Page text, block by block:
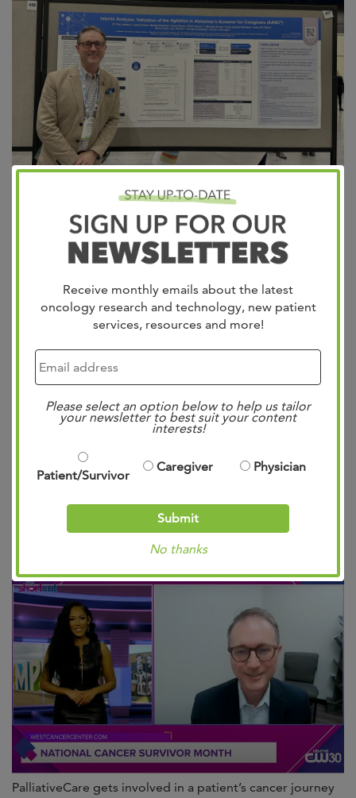
Receive monthly emails about the latest
oncology research and technology, new patient
services, resources and more!
Please select an option below to help us tailor
your newsletter to best suit your content
interests!
Patient/Survivor
Caregiver Physician
Submit
No thanks
validation findings for a brand-new screening tool at
#GSA2024 designed to help caregivers with early
identification of agitation in Alzheimer’s dementia. This
the quality of care for those impacted by this challenging
disease. Together, we’re making strides toward a brighter
Dr. Clay Jackson on
“The Shortcut” for
National Cancer
Survivor Month
Mae Bennett
PalliativeCare gets involved in a patient’s cancer journey